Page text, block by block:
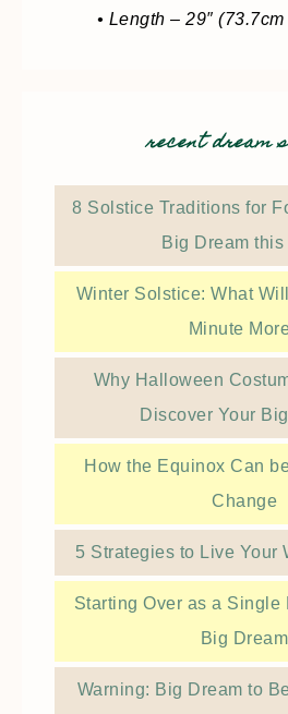
• Length – 29″
recent dream
8 Solstice Traditions for
Big Dream this
Winter Solstice: What
Minute
Why Halloween
Discover Your
How the Equinox Can
Change
5 Strategies to Live Your
Starting Over as a Single
Big Dream
Warning: Big Dream to